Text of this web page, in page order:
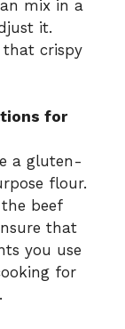
mix in a
it.
crispy
for
a gluten-
flour.
beef
that
you use
for